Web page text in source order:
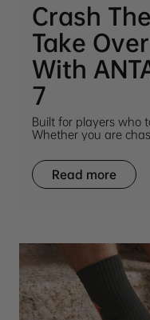
Crash
Take
With
7
Built for players who
Whether you are
Shock Wave 7 delivers.
Read more